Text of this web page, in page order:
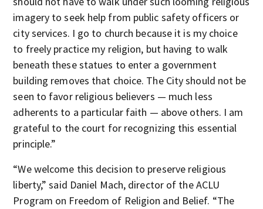
imagery to seek help from public safety officers or
city services. I go to church because it is my choice
to freely practice my religion, but having to walk
beneath these statues to enter a government
building removes that choice. The City should not be
seen to favor religious believers — much less
adherents to a particular faith — above others. I am
grateful to the court for recognizing this essential
principle.”
“We welcome this decision to preserve religious
liberty,” said Daniel Mach, director of the ACLU
Program on Freedom of Religion and Belief. “The